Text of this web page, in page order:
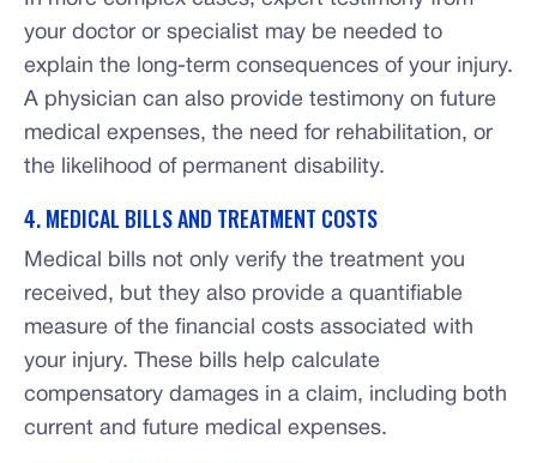
your doctor or specialist may be needed to
explain the long-term consequences of your injury.
A physician can also provide testimony on future
medical expenses, the need for rehabilitation, or
the likelihood of permanent disability.
4. MEDICAL BILLS AND TREATMENT COSTS
Medical bills not only verify the treatment you
received, but they also provide a quantifiable
measure of the financial costs associated with
your injury. These bills help calculate
compensatory damages in a claim, including both
current and future medical expenses.